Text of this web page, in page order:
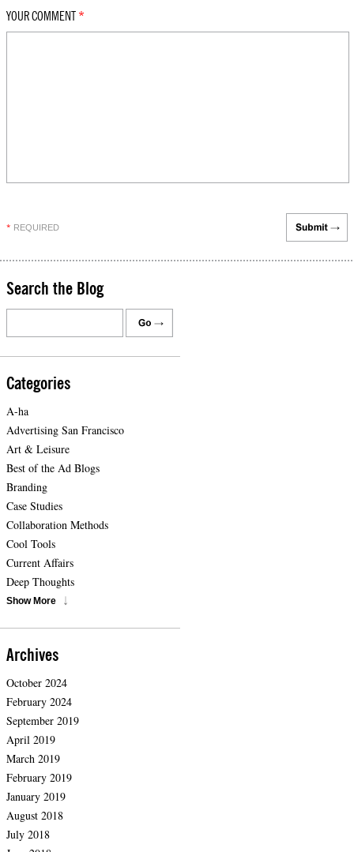
YOUR COMMENT *
* REQUIRED
Search the Blog
Categories
A-ha
Advertising San Francisco
Art & Leisure
Best of the Ad Blogs
Branding
Case Studies
Collaboration Methods
Cool Tools
Current Affairs
Deep Thoughts
Show More
Archives
October 2024
February 2024
September 2019
April 2019
March 2019
February 2019
January 2019
August 2018
July 2018